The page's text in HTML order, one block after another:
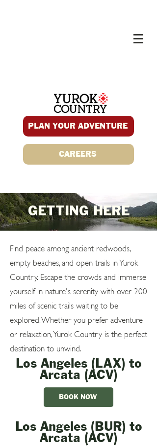
PLAN YOUR ADVENTURE
CAREERS
GETTING HERE
Find peace among ancient redwoods,
empty beaches, and open trails in Yurok
Country. Escape the crowds and immerse
yourself in nature's serenity with over 200
miles of scenic trails waiting to be
explored. Whether you prefer adventure
or relaxation, Yurok Country is the perfect
destination to unwind.
Los Angeles (LAX) to
Arcata (ACV)
BOOK NOW
Los Angeles (BUR) to
Arcata (ACV)